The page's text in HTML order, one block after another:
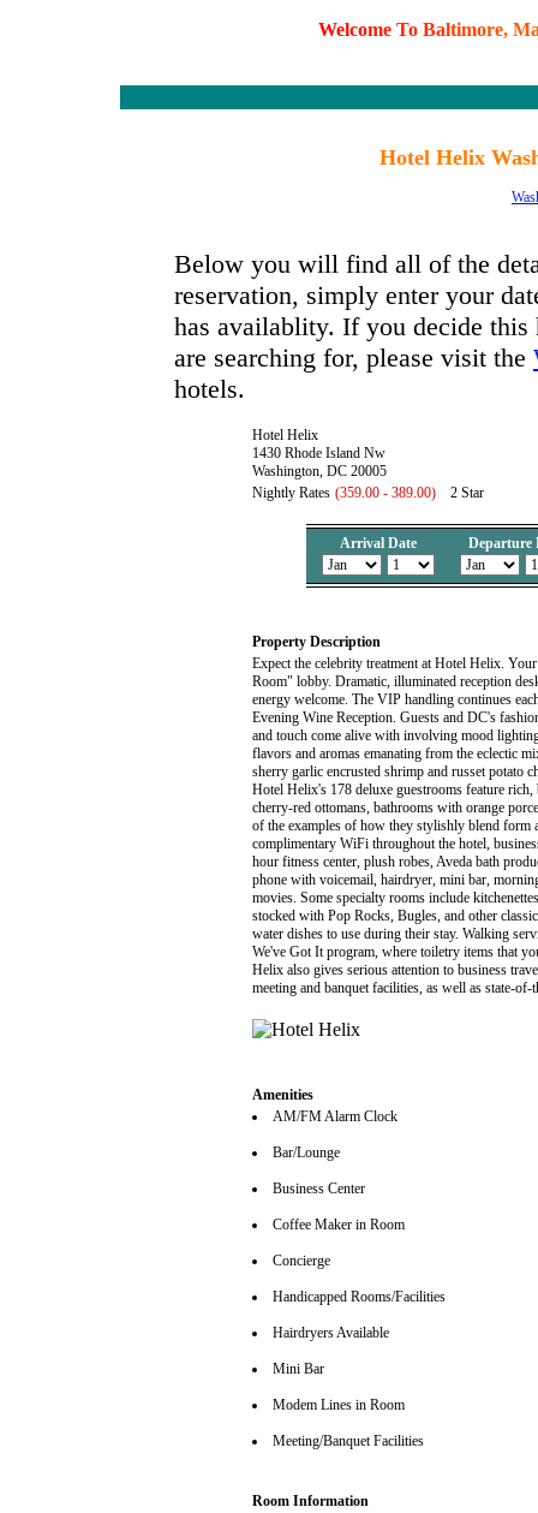
Welcome To Baltimore, M
Hotel Helix
Below you will find all of the
reservation, simply enter your
has availablity. If you decide
are searching for, please visit the
hotels.
Hotel Helix
1430 Rhode Island Nw
Washington, DC 20005
Nightly Rates (359.00 - 389.00) 2 Star
Arrival Date Departure
Property Description
Expect the celebrity treatment at Hotel Helix.
Room" lobby. Dramatic, illuminated reception
energy welcome. The VIP handling continues
Evening Wine Reception. Guests and DC's
and touch come alive with involving mood
flavors and aromas emanating from the eclectic
sherry garlic encrusted shrimp and russet potato
Hotel Helix's 178 deluxe guestrooms feature
cherry-red ottomans, bathrooms with orange
of the examples of how they stylishly blend form
complimentary WiFi throughout the hotel,
hour fitness center, plush robes, Aveda bath
phone with voicemail, hairdryer, mini bar,
movies. Some specialty rooms include
stocked with Pop Rocks, Bugles, and other
water dishes to use during their stay. Walking
We've Got It program, where toiletry items that
Helix also gives serious attention to business
meeting and banquet facilities, as well as state-of-
Amenities
AM/FM Alarm Clock
Bar/Lounge
Business Center
Coffee Maker in Room
Concierge
Handicapped Rooms/Facilities
Hairdryers Available
Mini Bar
Modem Lines in Room
Meeting/Banquet Facilities
Room Information